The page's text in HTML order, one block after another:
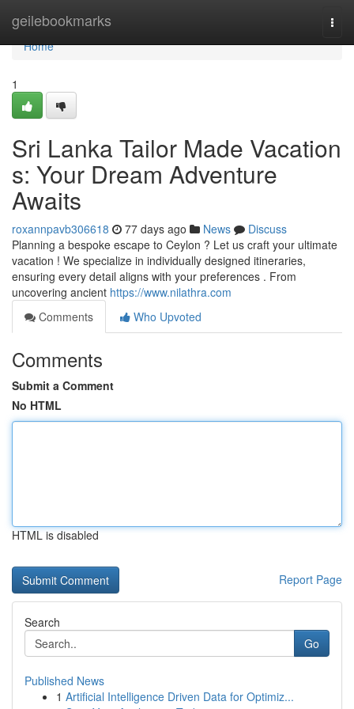
geilebookmarks
Home
Home
1
Sri Lanka Tailor Made Vacation
s: Your Dream Adventure
Awaits
roxannpavb306618 77 days ago News
Discuss
Planning a bespoke escape to Ceylon ? Let us craft your ultimate
vacation ! We specialize in individually designed itineraries,
ensuring every detail aligns with your preferences . From
uncovering ancient https://www.nilathra.com
Comments
Who Upvoted
Comments
Submit a Comment
No HTML
HTML is disabled
Report Page
Search
Go
Published News
1 Artificial Intelligence Driven Data for Optimiz...